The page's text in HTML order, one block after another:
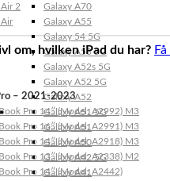
Galaxy A70
Galaxy A55
Galaxy 54 5G
Galaxy A53 5G
Galaxy A52s 5G
Galaxy A52 5G
Galaxy A52
Galaxy A51 5G
Galaxy A51
Galaxy A50
Galaxy A42 5G
Galaxy A41
2
om, hvilken iPad du har?
– 2021-2023
Pro 14″ (Model: A2992) M3
Pro 16″ (Model: A2991) M3
Pro 14″ (Model: A2918) M3
Pro 13″ (Model: A2338) M2
Pro 14″ (Model: A2442)